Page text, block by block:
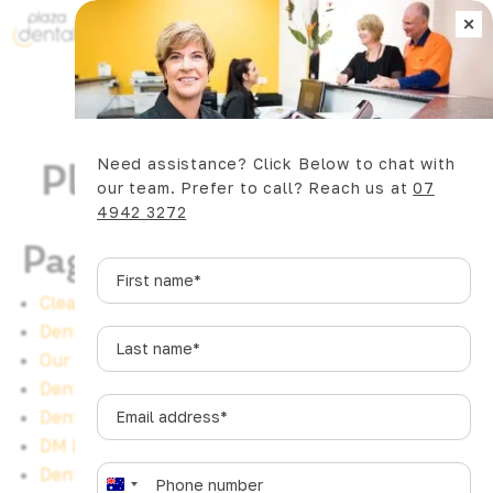
Book Now
Plaza Dental Sitemap
Pages
Clear Aligners Mackay
Dental Implants Bucasia
Our Practice
Dental Videos
Dental Implants Eimeo
DM Leads
Dental Implants Rural View
×
Need assistance? Click Below to chat with
our team. Prefer to call? Reach us at07
4942 3272
First
name*
Last
name*
Email
address*
Phone
A